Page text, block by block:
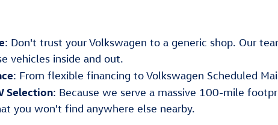
: Don't trust your Volkswagen to a generic shop. Our
vehicles inside and out.
: From flexible financing to Volkswagen Scheduled
Selection: Because we serve a massive 100-mile
you won't find anywhere else nearby.